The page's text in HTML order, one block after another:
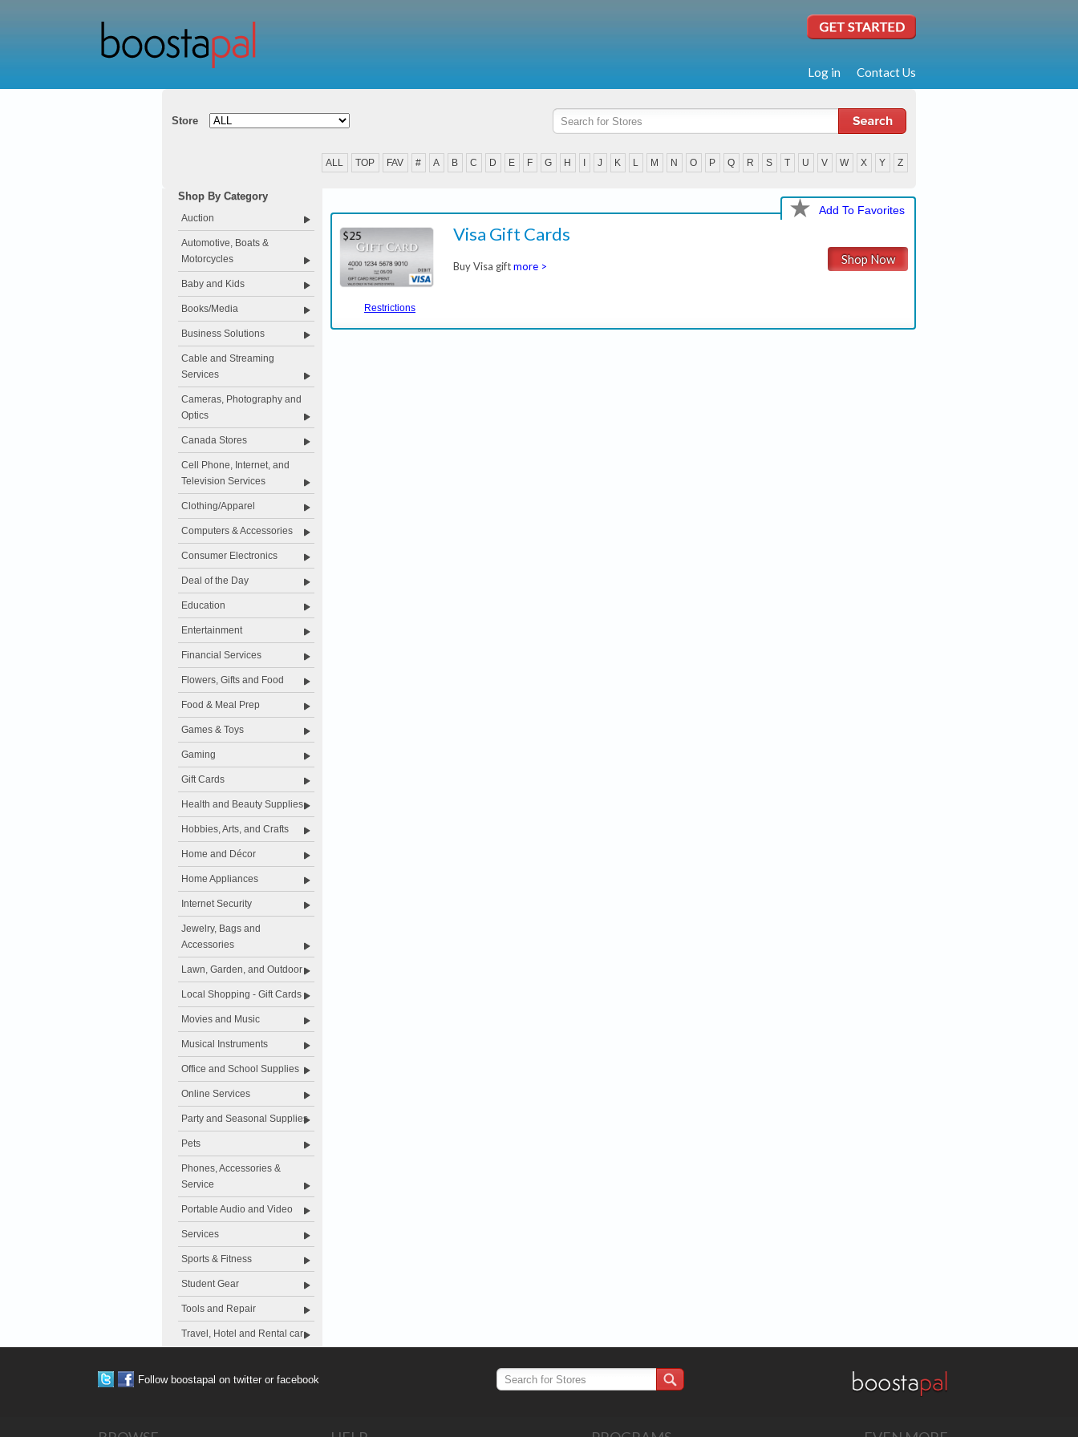
Log in Contact Us
Store
ALL TOP FAV # A B C D E F G H J K L M N O P Q R S T U V W X Y Z
Shop By Category
Auction
Automotive, Boats &
Motorcycles
Baby and Kids
Books/Media
Business Solutions
Cable and Streaming
Services
Cameras, Photography and
Optics
Canada Stores
Cell Phone, Internet, and
Television Services
Clothing/Apparel
Computers & Accessories
Consumer Electronics
Deal of the Day
Education
Entertainment
Financial Services
Flowers, Gifts and Food
Food & Meal Prep
Games & Toys
Gaming
Gift Cards
Health and Beauty Supplies
Hobbies, Arts, and Crafts
Home and Décor
Home Appliances
Internet Security
Jewelry, Bags and
Accessories
Lawn, Garden, and Outdoor
Local Shopping - Gift Cards
Movies and Music
Musical Instruments
Office and School Supplies
Online Services
Party and Seasonal Supplies
Pets
Phones, Accessories &
Service
Portable Audio and Video
Services
Sports & Fitness
Student Gear
Tools and Repair
Travel, Hotel and Rental car
Add To Favorites
Restrictions
Visa Gift Cards
Buy Visa giftmore > Shop Now
Follow boostapal on twitter or facebook